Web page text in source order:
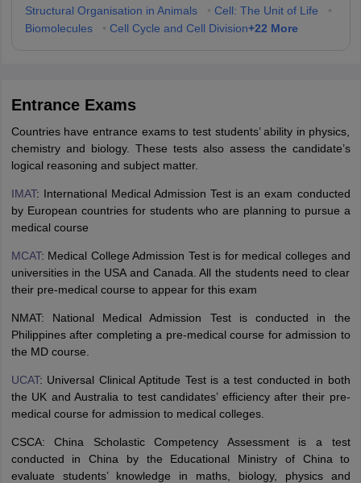
Structural Organisation in Animals
• Cell: The Unit of Life
•
Biomolecules
• Cell Cycle and Cell Division+22 More
Entrance Exams
Countries have entrance exams to test students’ ability in physics,
chemistry and biology. These tests also assess the candidate’s
logical reasoning and subject matter.
IMAT: International Medical Admission Test is an exam conducted
by European countries for students who are planning to pursue a
medical course
MCAT: Medical College Admission Test is for medical colleges and
universities in the USA and Canada. All the students need to clear
their pre-medical course to appear for this exam
NMAT: National Medical Admission Test is conducted in the
Philippines after completing a pre-medical course for admission to
the MD course.
UCAT: Universal Clinical Aptitude Test is a test conducted in both
the UK and Australia to test candidates’ efficiency after their pre-
medical course for admission to medical colleges.
CSCA: China Scholastic Competency Assessment is a test
conducted in China by the Educational Ministry of China to
evaluate students’ knowledge in maths, biology, physics and